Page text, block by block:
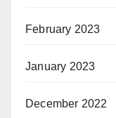
February 2023
January 2023
December 2022